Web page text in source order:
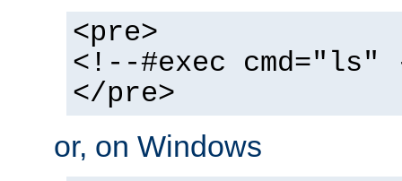
<pre>
<!--#exec cmd="ls"
</pre>
or, on Windows